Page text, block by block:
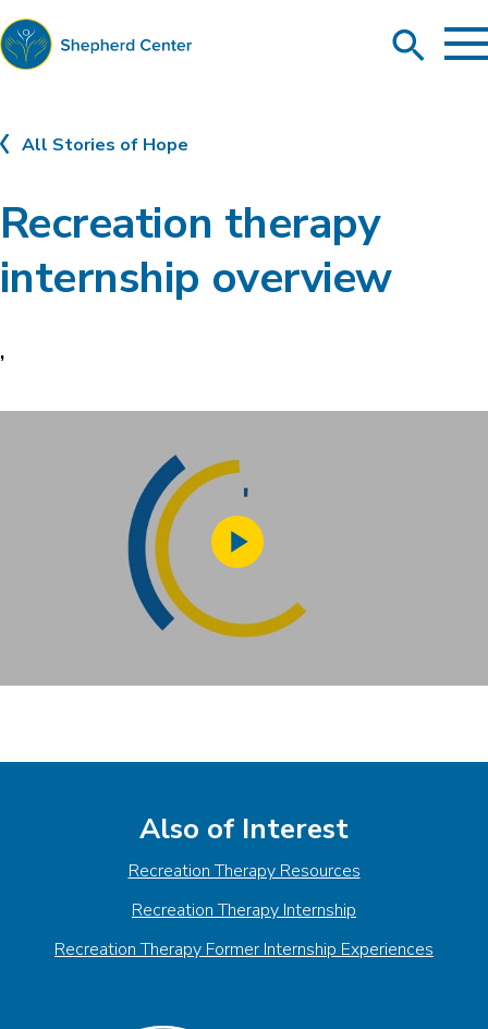
Center
Search
All Stories of Hope
Recreation therapy
internship overview
,
Play
Video
Also of Interest
Recreation Therapy Resources
Recreation Therapy Internship
Recreation Therapy Former Internship Experiences